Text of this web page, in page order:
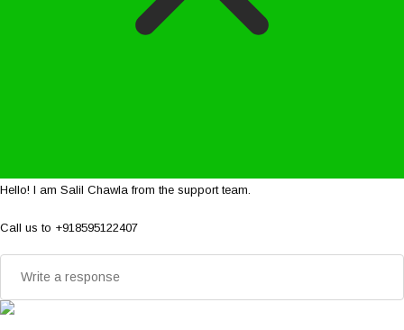
Hello! I am Salil Chawla from the support team.
Call us to +918595122407